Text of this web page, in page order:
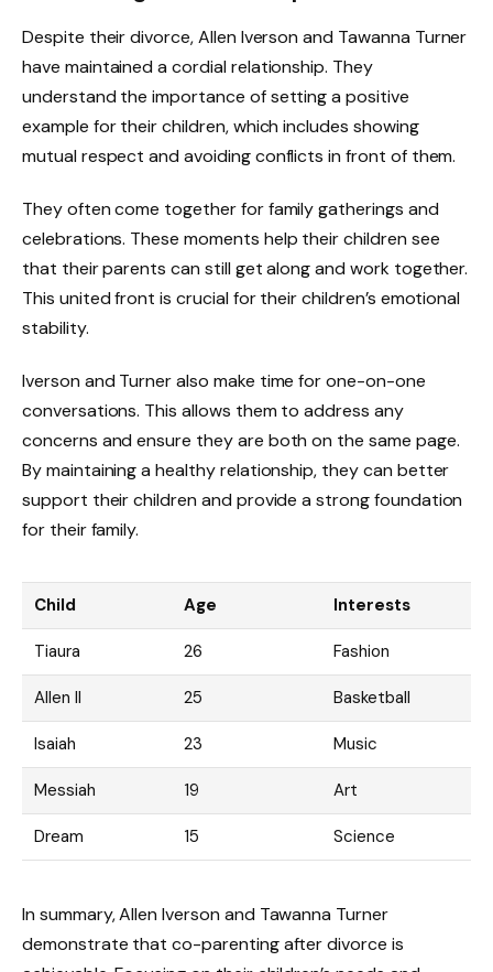
Despite their divorce, Allen Iverson and Tawanna Turner
have maintained a cordial relationship. They
understand the importance of setting a positive
example for their children, which includes showing
mutual respect and avoiding conflicts in front of them.
They often come together for family gatherings and
celebrations. These moments help their children see
that their parents can still get along and work together.
This united front is crucial for their children’s emotional
stability.
Iverson and Turner also make time for one-on-one
conversations. This allows them to address any
concerns and ensure they are both on the same page.
By maintaining a healthy relationship, they can better
support their children and provide a strong foundation
for their family.
Child Age Interests
Tiaura 26 Fashion
Allen II 25 Basketball
Isaiah 23 Music
Messiah 19 Art
Dream 15 Science
In summary, Allen Iverson and Tawanna Turner
demonstrate that co-parenting after divorce is